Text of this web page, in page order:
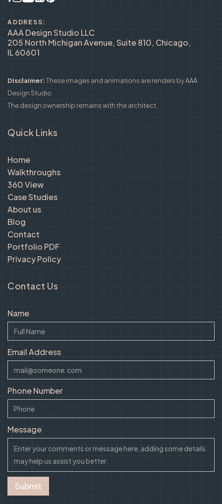
ADDRESS:
AAA Design Studio LLC
205 North Michigan Avenue, Suite 810, Chicago,
IL 60601
Disclaimer:These images and animations are renders by AAA
Design Studio.
The design ownership remains with the architect.
Quick Links
Home
Walkthroughs
360 View
Case Studies
About us
Blog
Contact
Portfolio PDF
Privacy Policy
Contact Us
Name
Email Address
Phone Number
Message